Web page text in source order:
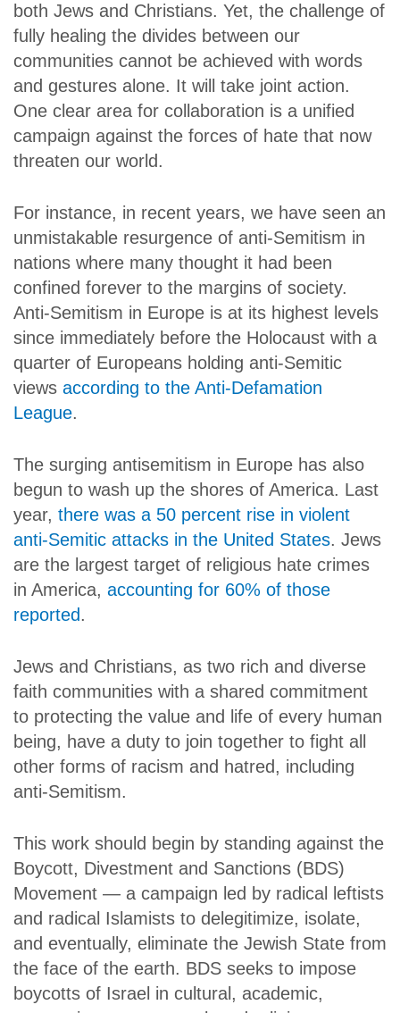
both Jews and Christians. Yet, the challenge of
fully healing the divides between our
communities cannot be achieved with words
and gestures alone. It will take joint action.
One clear area for collaboration is a unified
campaign against the forces of hate that now
threaten our world.
For instance, in recent years, we have seen an
unmistakable resurgence of anti-Semitism in
nations where many thought it had been
confined forever to the margins of society.
Anti-Semitism in Europe is at its highest levels
since immediately before the Holocaust with a
quarter of Europeans holding anti-Semitic
views according to the Anti-Defamation
League.
The surging antisemitism in Europe has also
begun to wash up the shores of America. Last
year, there was a 50 percent rise in violent
anti-Semitic attacks in the United States. Jews
are the largest target of religious hate crimes
in America, accounting for 60% of those
reported.
Jews and Christians, as two rich and diverse
faith communities with a shared commitment
to protecting the value and life of every human
being, have a duty to join together to fight all
other forms of racism and hatred, including
anti-Semitism.
This work should begin by standing against the
Boycott, Divestment and Sanctions (BDS)
Movement — a campaign led by radical leftists
and radical Islamists to delegitimize, isolate,
and eventually, eliminate the Jewish State from
the face of the earth. BDS seeks to impose
boycotts of Israel in cultural, academic,